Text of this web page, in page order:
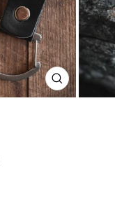
CLOSE
(ESC)